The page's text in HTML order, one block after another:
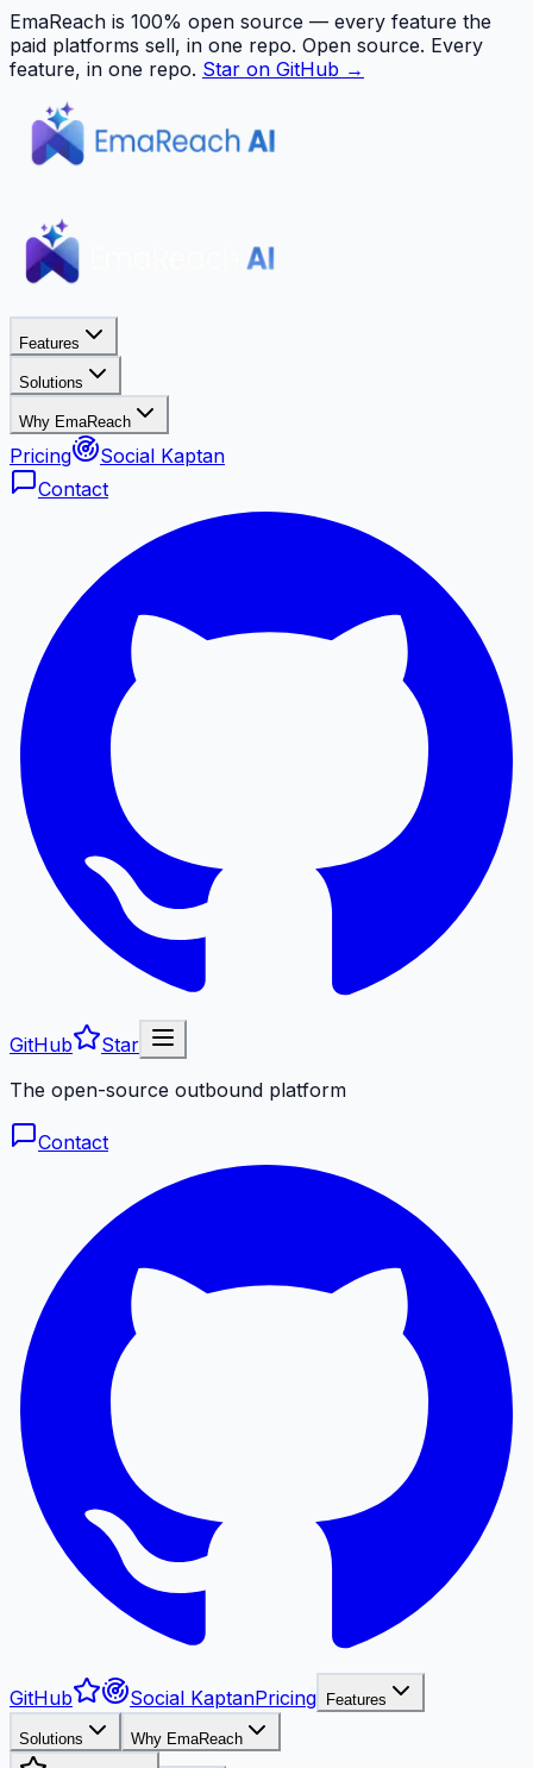
EmaReach is 100% open source — every feature the
paid platforms sell, in one repo. Open source. Every
feature, in one repo. Star on GitHub →
Features
Solutions
Why EmaReach
Pricing
Social Kaptan
Contact
GitHub
Star
The open-source outbound platform
Contact
GitHub Social KaptanPricing Features
Solutions Why EmaReach